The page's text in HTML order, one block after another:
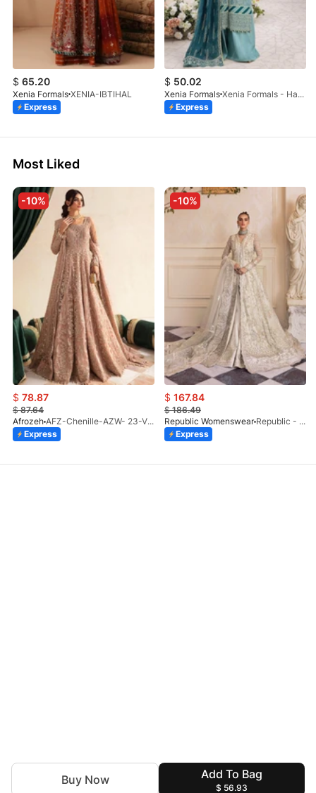
Add To Bag
$ 56.93
Buy Now
$ 65.20
Xenia Formals XENIA-IBTIHAL
Express
$ 50.02
Xenia Formals
Xenia Formals - Hayah - 10
Express
Most Liked
-10%
$ 78.87
$87.64
Afrozeh
AFZ-Chenille-AZW- 23-V1-10
Express
-10%
$ 167.84
$186.49
Republic Womenswear
Republic - Un Pavot (S)
Express